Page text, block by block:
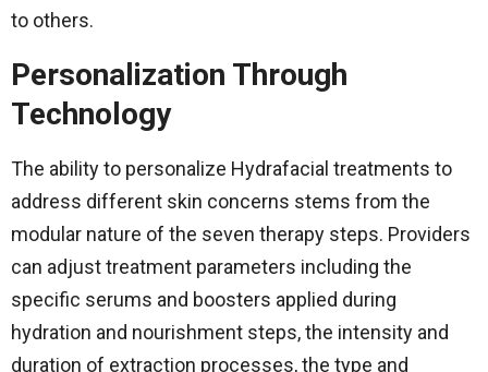
to others.
Personalization Through
Technology
The ability to personalize Hydrafacial treatments to
address different skin concerns stems from the
modular nature of the seven therapy steps. Providers
can adjust treatment parameters including the
specific serums and boosters applied during
hydration and nourishment steps, the intensity and
duration of extraction processes, the type and